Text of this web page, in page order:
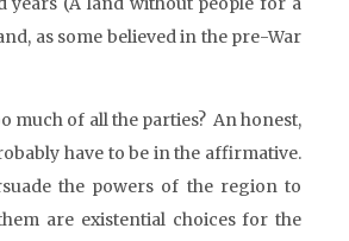
as some believed in the pre-War
much of all the parties? An honest,
have to be in the affirmative.
the powers of the region to
are existential choices for the